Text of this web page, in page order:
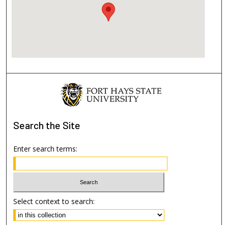
Search the Site
Enter search terms:
Select context to search: